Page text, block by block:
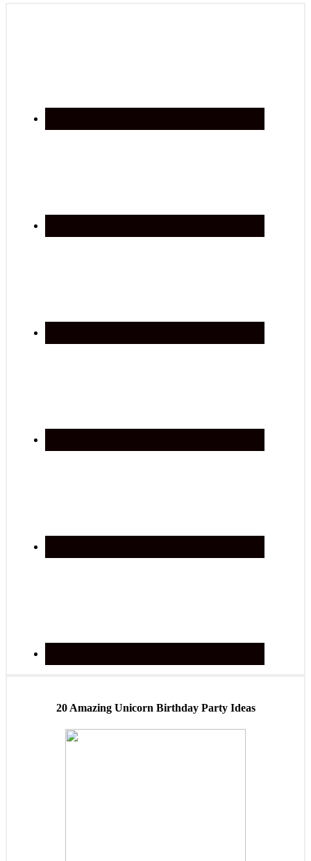
20 Amazing Unicorn Birthday Party Ideas